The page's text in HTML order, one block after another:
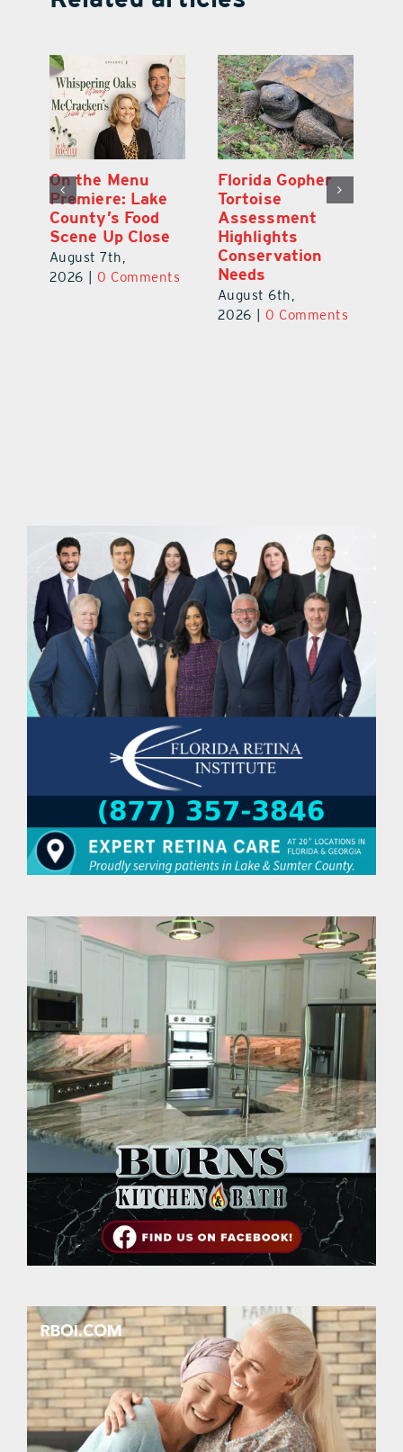
On the Menu
Premiere: Lake
County’s Food
Scene Up Close
August 7th,
2026
0 Comments
Florida Gopher
Tortoise
Assessment
Highlights
Conservation
Needs
August 6th,
2026
0 Comments